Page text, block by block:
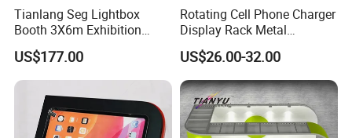
Tianlang Seg Lightbox
Booth 3X6m Exhibition
Stand for Trade Shows
US$177.00
Rotating Cell Phone Charger
Display Rack Metal
Pegboard Display Stand for
Supermarket
US$26.00-32.00